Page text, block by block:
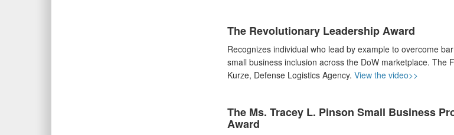
The Revolutionary Leadership Award
Recognizes individual who lead by example to overcome
small business inclusion across the DoW marketplace. The
Kurze, Defense Logistics Agency. View the video>>
The Ms. Tracey L. Pinson Small Business
Award